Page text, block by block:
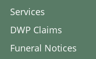
Services
DWP Claims
Funeral Notices